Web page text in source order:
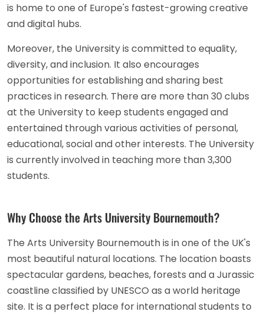
is home to one of Europe's fastest-growing creative
and digital hubs.
Moreover, the University is committed to equality,
diversity, and inclusion. It also encourages
opportunities for establishing and sharing best
practices in research. There are more than 30 clubs
at the University to keep students engaged and
entertained through various activities of personal,
educational, social and other interests. The University
is currently involved in teaching more than 3,300
students.
Why Choose the Arts University Bournemouth?
The Arts University Bournemouth is in one of the UK's
most beautiful natural locations. The location boasts
spectacular gardens, beaches, forests and a Jurassic
coastline classified by UNESCO as a world heritage
site. It is a perfect place for international students to